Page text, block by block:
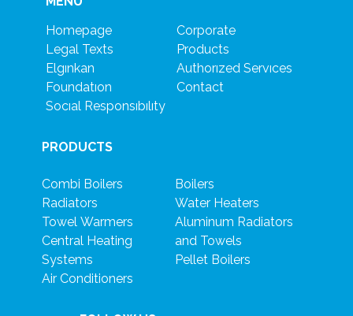
Homepage
Legal Texts
Elgınkan
Foundatıon
Socıal Responsıbılıty
Corporate
Products
Authorızed Servıces
Contact
PRODUCTS
Combi Boilers
Radiators
Towel Warmers
Central Heating
Systems
Air Conditioners
Boilers
Water Heaters
Aluminum Radiators
and Towels
Pellet Boilers